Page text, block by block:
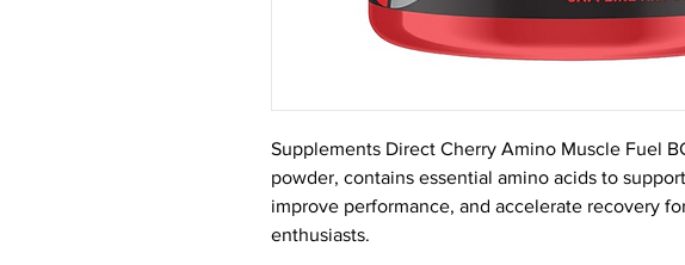
Supplements Direct Cherry Amino Muscle Fuel
powder, contains essential amino acids to
improve performance, and accelerate recovery
enthusiasts.